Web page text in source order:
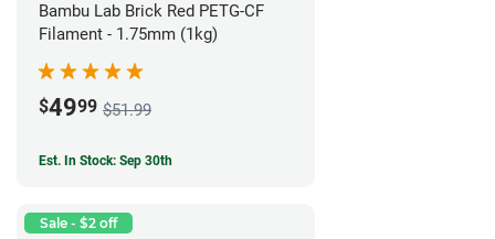
Bambu Lab Brick Red PETG-CF
Filament - 1.75mm (1kg)
$4999 $51.99
Est. In Stock: Sep 30th
Sale - $2 off